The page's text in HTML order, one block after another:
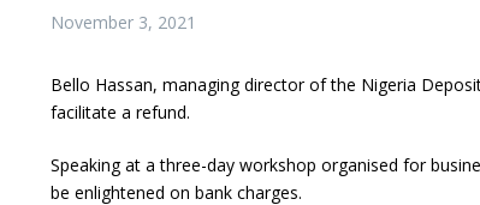
November 3, 2021
Bello Hassan, managing director of the Nigeria
facilitate a refund.
Speaking at a three-day workshop organised for
be enlightened on bank charges.